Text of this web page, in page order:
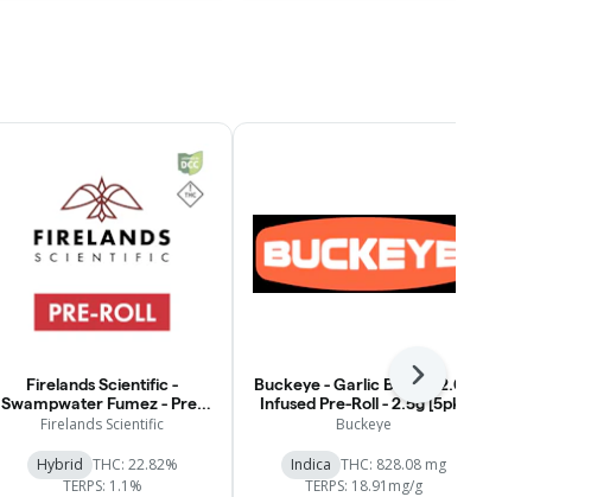
Firelands Scientific -
Swampwater Fumez - Pre-
Roll - 1g
Firelands Scientific
Hybrid THC: 22.82%
TERPS: 1.1%
Buckeye - Garlic Breath 2.0 -
Infused Pre-Roll - 2.5g [5pk]
Buckeye
Indica THC: 828.08 mg
TERPS: 18.91mg/g
Next